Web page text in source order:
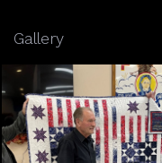
Gallery